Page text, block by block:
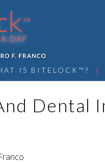
IS BITELOCK™? |
Dental